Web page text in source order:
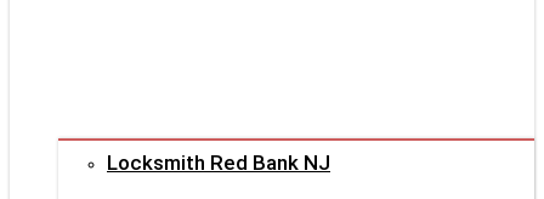
Locksmith Red Bank NJ